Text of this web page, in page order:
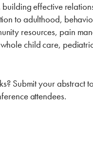
effective
to adulthood,
resources, pain
child care,
Submit your
attendees.‎